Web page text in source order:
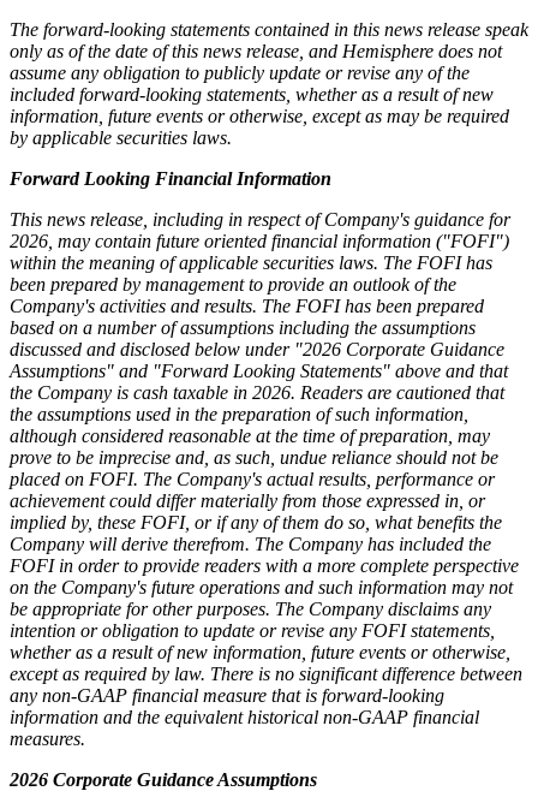
The forward-looking statements contained in this news release speak
only as of the date of this news release, and Hemisphere does not
assume any obligation to publicly update or revise any of the
included forward-looking statements, whether as a result of new
information, future events or otherwise, except as may be required
by applicable securities laws.
Forward Looking Financial Information
This news release, including in respect of Company's guidance for
2026, may contain future oriented financial information ("FOFI")
within the meaning of applicable securities laws. The FOFI has
been prepared by management to provide an outlook of the
Company's activities and results. The FOFI has been prepared
based on a number of assumptions including the assumptions
discussed and disclosed below under "2026 Corporate Guidance
Assumptions" and "Forward Looking Statements" above and that
the Company is cash taxable in 2026. Readers are cautioned that
the assumptions used in the preparation of such information,
although considered reasonable at the time of preparation, may
prove to be imprecise and, as such, undue reliance should not be
placed on FOFI. The Company's actual results, performance or
achievement could differ materially from those expressed in, or
implied by, these FOFI, or if any of them do so, what benefits the
Company will derive therefrom. The Company has included the
FOFI in order to provide readers with a more complete perspective
on the Company's future operations and such information may not
be appropriate for other purposes. The Company disclaims any
intention or obligation to update or revise any FOFI statements,
whether as a result of new information, future events or otherwise,
except as required by law. There is no significant difference between
any non-GAAP financial measure that is forward-looking
information and the equivalent historical non-GAAP financial
measures.
2026 Corporate Guidance Assumptions